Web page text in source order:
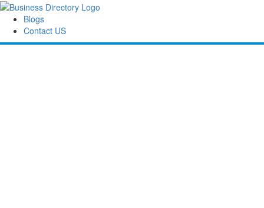
Blogs
Contact US